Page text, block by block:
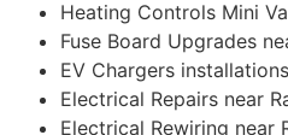
Heating Controls Mini
Fuse Board Upgrades
EV Chargers
Electrical Repairs near
Electrical Rewiring near